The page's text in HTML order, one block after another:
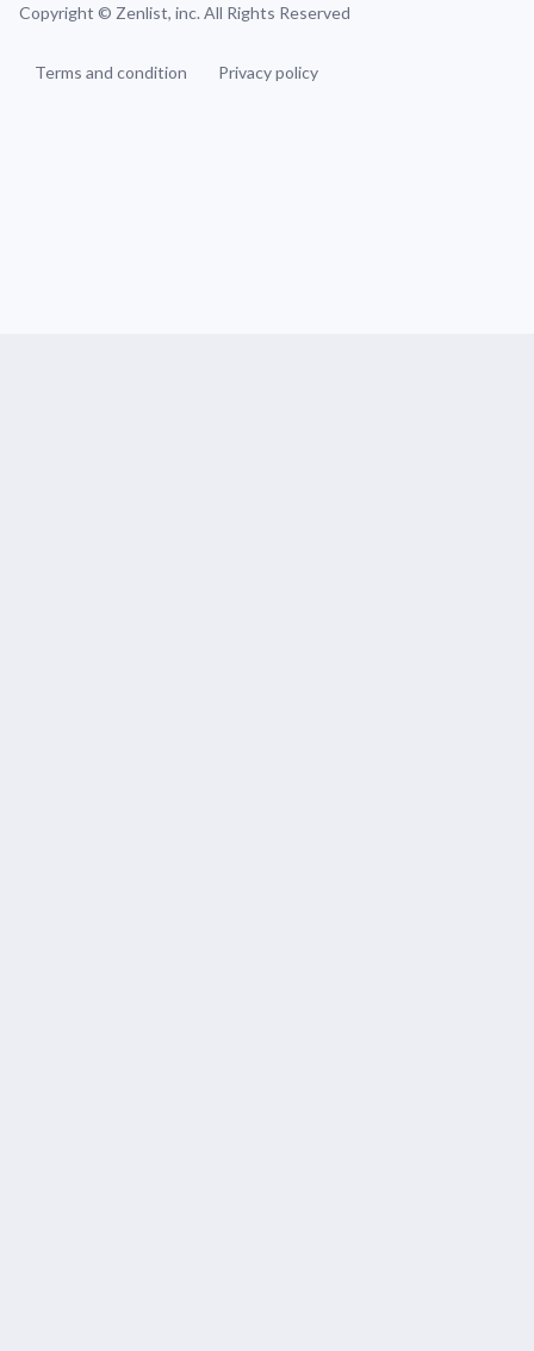
Copyright © Zenlist, inc. All Rights Reserved
Terms and condition Privacy policy